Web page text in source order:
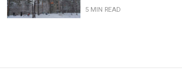
5 MIN READ